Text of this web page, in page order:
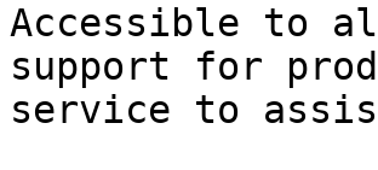
Accessible to
support for
service to